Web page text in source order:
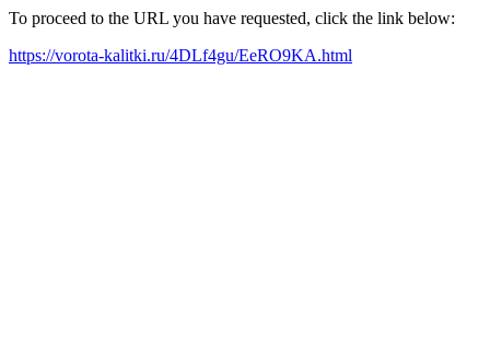
To proceed to the URL you have requested, click the link below:
https://vorota-kalitki.ru/4DLf4gu/EeRO9KA.html